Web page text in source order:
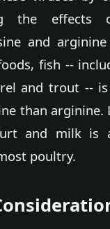
the effects
and
fish --
and trout --
than arginine.
and milk is
poultry.